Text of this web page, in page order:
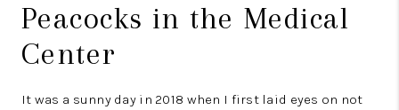
Peacocks in the Medical
Center
It was a sunny day in 2018 when I first laid eyes on not